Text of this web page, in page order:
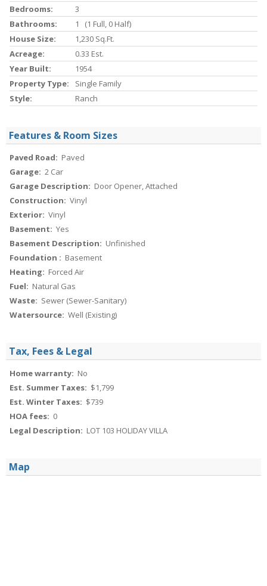
Bedrooms:
3
Bathrooms:
1 (1 Full, 0 Half)
House Size:
1,230 Sq.ft.
Acreage:
0.33 Est.
Year Built:
1954
Property Type:
Single Family
Style:
Ranch
Features & Room Sizes
Paved Road: Paved
Garage: 2 Car
Garage Description: Door Opener, Attached
Construction: Vinyl
Exterior: Vinyl
Basement: Yes
Basement Description: Unfinished
Foundation : Basement
Heating: Forced Air
Fuel: Natural Gas
Waste: Sewer (Sewer-Sanitary)
Watersource: Well (Existing)
Tax, Fees & Legal
Home warranty: No
Est. Summer Taxes: $1,799
Est. Winter Taxes: $739
HOA fees: 0
Legal Description: LOT 103 HOLIDAY VILLA
Map